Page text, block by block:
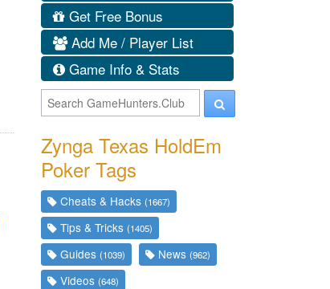
Get Free Bonus
Add Me / Player List
Game Info & Stats
Zynga Texas HoldEm
Poker Tags
Cheats & Hacks (1667)
Tips & Tricks (1405)
Guides (1039) News (962)
Videos (648)